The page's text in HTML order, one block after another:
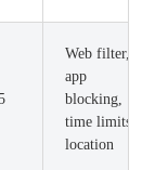
Web filter,
app
blocking,
time limits,
location